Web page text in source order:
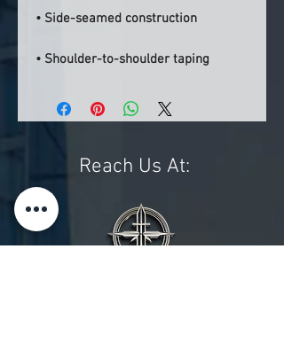
• Side-seamed construction
• Shoulder-to-shoulder taping
Reach Us At: